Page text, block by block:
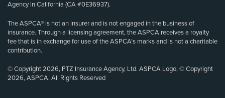
Agency in California (CA #0E36937).
The ASPCA® is not an insurer and is not engaged in the business of
insurance. Through a licensing agreement, the ASPCA receives a royalty
fee that is in exchange for use of the ASPCA’s marks and is not a charitable
contribution.
© Copyright 2026, PTZ Insurance Agency, Ltd. ASPCA Logo, © Copyright
2026, ASPCA. All Rights Reserved